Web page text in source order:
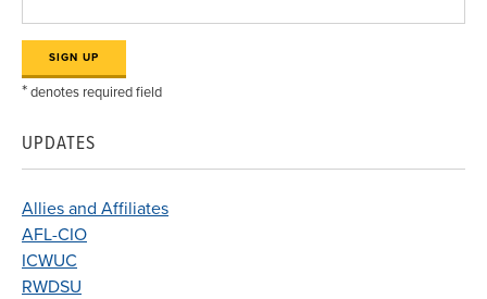
*denotes required field
UPDATES
Allies and Affiliates
AFL-CIO
ICWUC
RWDSU